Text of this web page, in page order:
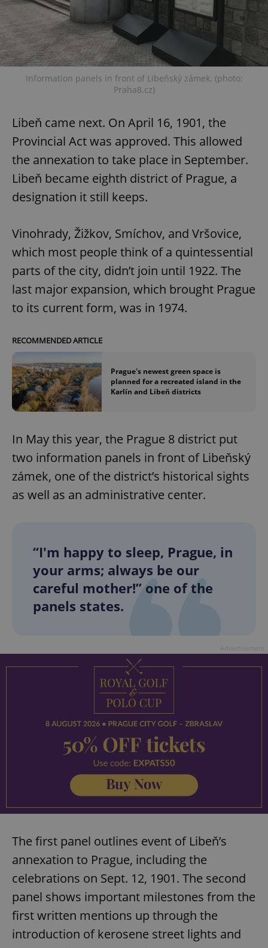
Information panels in front of Libeňský zámek. (photo:
Praha8.cz)
Libeň came next. On April 16, 1901, the
Provincial Act was approved. This allowed
the annexation to take place in September.
Libeň became eighth district of Prague, a
designation it still keeps.
Vinohrady, Žižkov, Smíchov, and Vršovice,
which most people think of a quintessential
parts of the city, didn’t join until 1922. The
last major expansion, which brought Prague
to its current form, was in 1974.
RECOMMENDED ARTICLE
Prague's newest green space is
planned for a recreated island in the
Karlín and Libeň districts
In May this year, the Prague 8 district put
two information panels in front of Libeňský
zámek, one of the district’s historical sights
as well as an administrative center.
“I'm happy to sleep, Prague, in
your arms; always be our
careful mother!” one of the
panels states.
The first panel outlines event of Libeň’s
annexation to Prague, including the
celebrations on Sept. 12, 1901. The second
panel shows important milestones from the
first written mentions up through the
introduction of kerosene street lights and